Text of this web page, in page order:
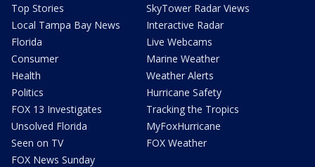
Top Stories
Local Tampa Bay News
Florida
Consumer
Health
Politics
FOX 13 Investigates
Unsolved Florida
Seen on TV
FOX News Sunday
SkyTower Radar Views
Interactive Radar
Live Webcams
Marine Weather
Weather Alerts
Hurricane Safety
Tracking the Tropics
MyFoxHurricane
FOX Weather